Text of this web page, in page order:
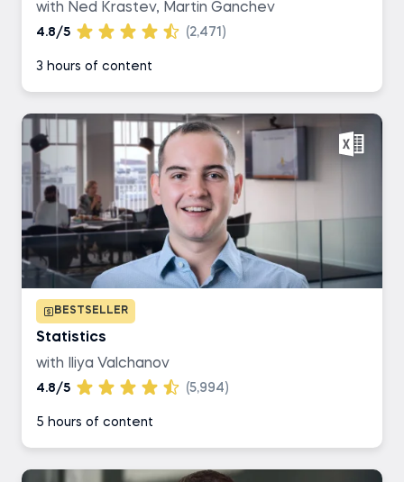
with Ned Krastev, Martin Ganchev
4.8/5 (2,471)
3 hours of content
BESTSELLER
Statistics
with Iliya Valchanov
4.8/5 (5,994)
5 hours of content